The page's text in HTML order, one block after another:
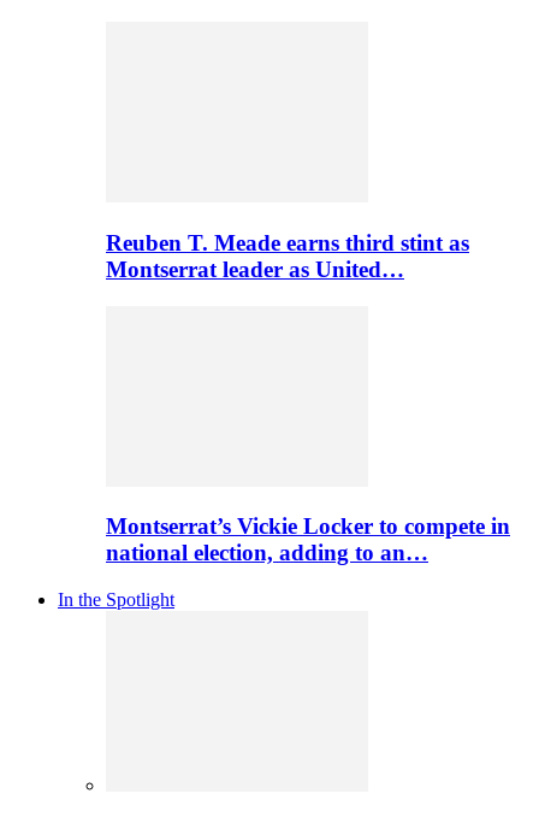
Reuben T. Meade earns third stint as
Montserrat leader as United…
Montserrat’s Vickie Locker to compete in
national election, adding to an…
In the Spotlight